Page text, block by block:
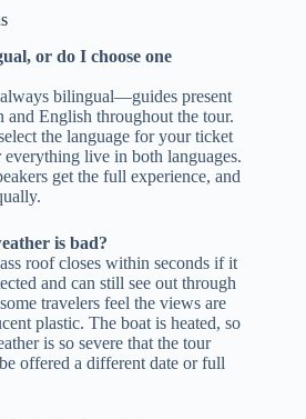
or do I choose one
bilingual—guides present
English throughout the tour.
the language for your ticket
live in both languages.
get the full experience, and
is bad?
roof closes within seconds if it
and can still see out through
travelers feel the views are
plastic. The boat is heated, so
is so severe that the tour
offered a different date or full